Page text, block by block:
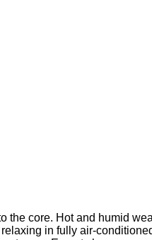
core. Hot and humid
in fully air-